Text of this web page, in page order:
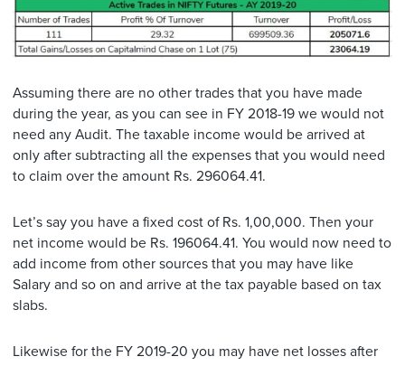
Assuming there are no other trades that you have made
during the year, as you can see in FY 2018-19 we would not
need any Audit. The taxable income would be arrived at
only after subtracting all the expenses that you would need
to claim over the amount Rs. 296064.41.
Let’s say you have a fixed cost of Rs. 1,00,000. Then your
net income would be Rs. 196064.41. You would now need to
add income from other sources that you may have like
Salary and so on and arrive at the tax payable based on tax
slabs.
Likewise for the FY 2019-20 you may have net losses after